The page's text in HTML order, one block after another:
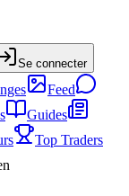
Se connecter
Feed
Guides
Top Traders